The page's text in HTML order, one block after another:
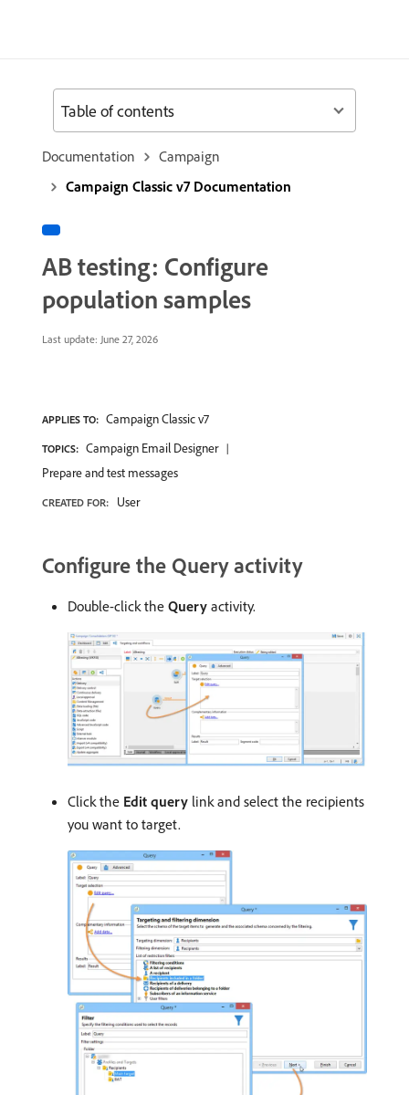
Documentation
Campaign
Campaign Classic v7 Documentation
AB testing: Configure
population samples
Last update: June 27, 2026
APPLIES TO: Campaign Classic v7
TOPICS: Campaign Email Designer
Prepare and test messages
CREATED FOR: User
Configure the Query activity
Double-click the Query activity.
Click the Edit query link and select the recipients
you want to target.
Table of contents